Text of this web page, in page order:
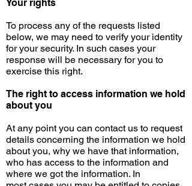
Your rights
To process any of the requests listed
below, we may need to verify your identity
for your security. In such cases your
response will be necessary for you to
exercise this right.
The right to access information we hold
about you
At any pointyou can contact us to request
details concerning the information we hold
about you, why we have that information,
who has access to the information and
where we got the information. In